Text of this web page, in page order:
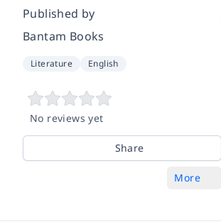
Published by
Bantam Books
Literature English
No reviews yet
Share
More